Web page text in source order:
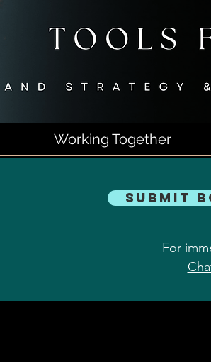
Working Together
Submit
For